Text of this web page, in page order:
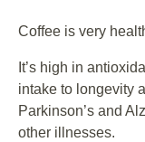
Coffee is very
It’s high in
intake to longevity
Parkinson’s and
other illnesses.